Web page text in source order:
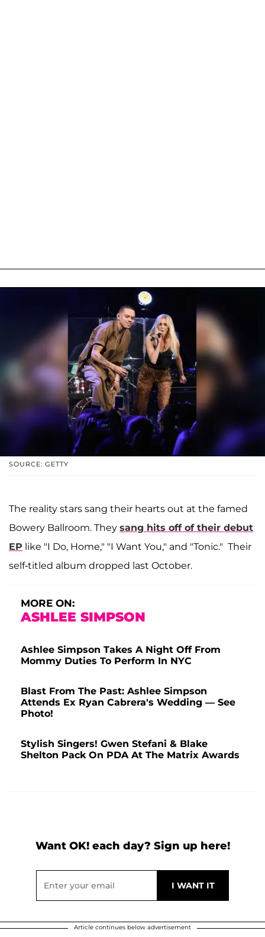
SOURCE: GETTY
The reality stars sang their hearts out at the famed
Bowery Ballroom. They sang hits off of their debut
EP like "I Do, Home," "I Want You," and "Tonic." Their
self-titled album dropped last October.
MORE ON:
ASHLEE SIMPSON
Ashlee Simpson Takes A Night Off From
Mommy Duties To Perform In NYC
Blast From The Past: Ashlee Simpson
Attends Ex Ryan Cabrera's Wedding — See
Photo!
Stylish Singers! Gwen Stefani & Blake
Shelton Pack On PDA At The Matrix Awards
Want OK! each day? Sign up here!
Article continues below advertisement